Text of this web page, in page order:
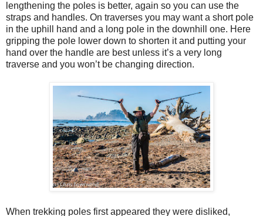
lengthening the poles is better, again so you can use the
straps and handles. On traverses you may want a short pole
in the uphill hand and a long pole in the downhill one. Here
gripping the pole lower down to shorten it and putting your
hand over the handle are best unless it’s a very long
traverse and you won’t be changing direction.
When trekking poles first appeared they were disliked,